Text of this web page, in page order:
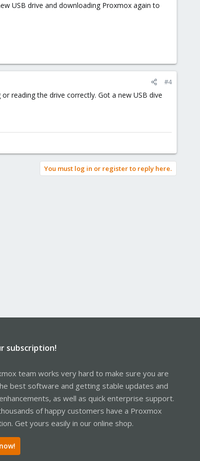
USB drive and downloading Proxmox again to
#4
reading the drive correctly. Got a new USB dive
You must log in or register to reply here.
subscription!
team works very hard to make sure you are
best software and getting stable updates and
as well as quick enterprise support.
of happy customers have a Proxmox
Get yours easily in our online shop.